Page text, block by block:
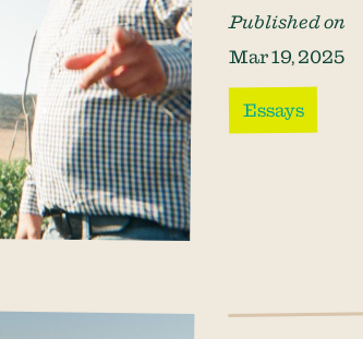
Published on
Mar 19, 2025
Essays